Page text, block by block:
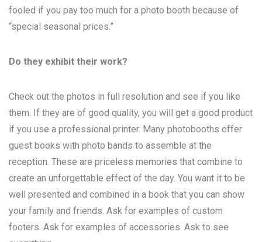
fooled if you pay too much for a photo booth because of
“special seasonal prices.”
Do they exhibit their work?
Check out the photos in full resolution and see if you like
them. If they are of good quality, you will get a good product
if you use a professional printer. Many photobooths offer
guest books with photo bands to assemble at the
reception. These are priceless memories that combine to
create an unforgettable effect of the day. You want it to be
well presented and combined in a book that you can show
your family and friends. Ask for examples of custom
footers. Ask for examples of accessories. Ask to see